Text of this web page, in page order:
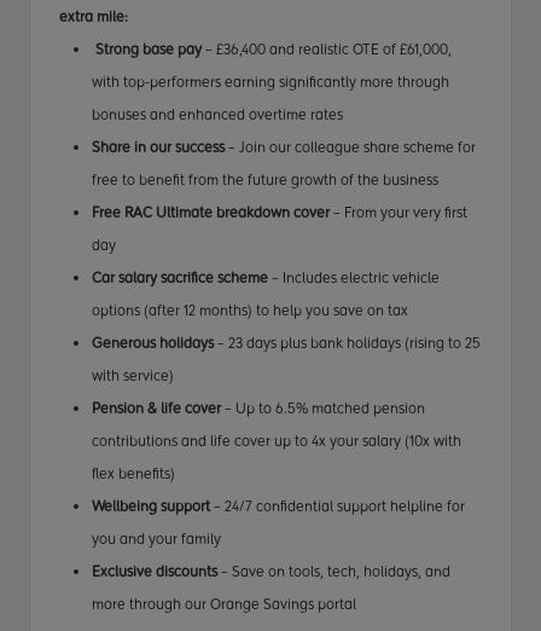
extra mile:
Strong base pay – £36,400 and realistic OTE of £61,000,
with top-performers earning significantly more through
bonuses and enhanced overtime rates
Share in our success– Join our colleague share scheme for
free to benefit from the future growth of the business
Free RAC Ultimate breakdown cover– From your very first
day
Car salary sacrifice scheme – Includes electric vehicle
options (after 12 months) to help you save on tax
Generous holidays– 23 days plus bank holidays (rising to 25
with service)
Pension & life cover– Up to 6.5% matched pension
contributions and life cover up to 4x your salary (10x with
flex benefits)
Wellbeing support – 24/7 confidential support helpline for
you and your family
Exclusive discounts– Save on tools, tech, holidays, and
more through our Orange Savings portal